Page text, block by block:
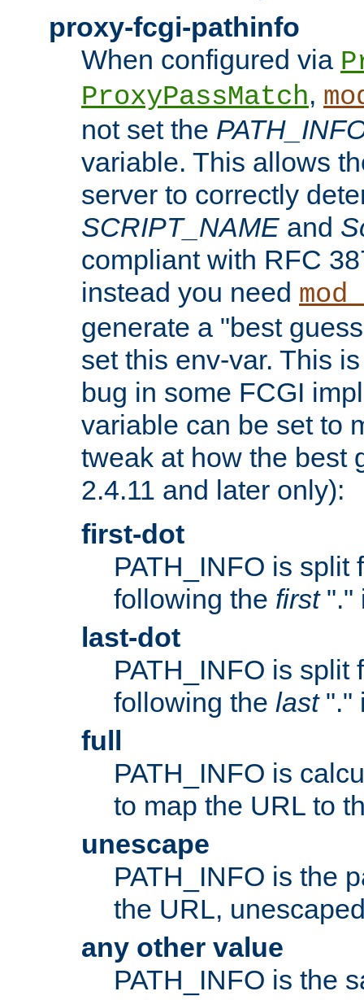
proxy-fcgi-pathinfo
When configured via
ProxyPassMatch,
not set the
variable. This allows
server to correctly
SCRIPT_NAME and
compliant with RFC
instead you need
generate a "best
set this env-var. This
bug in some FCGI
variable can be set to
tweak at how the best
2.4.11 and later only):
first-dot
PATH_INFO is split
following the first"."
last-dot
PATH_INFO is split
following the last"."
full
PATH_INFO is
to map the URL to
unescape
PATH_INFO is the
the URL,
any other value
PATH_INFO is the